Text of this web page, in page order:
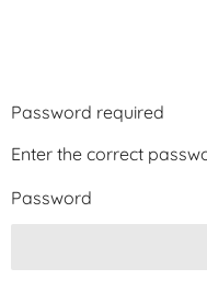
content
Password required
Enter the correct
Password